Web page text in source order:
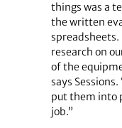
things was a
the written
spreadsheets.
research on
of the
says
put them into
job.”